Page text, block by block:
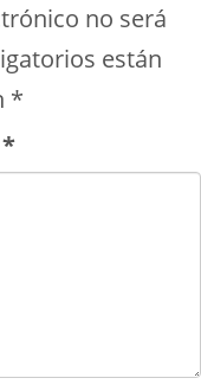
no será
están
*
*